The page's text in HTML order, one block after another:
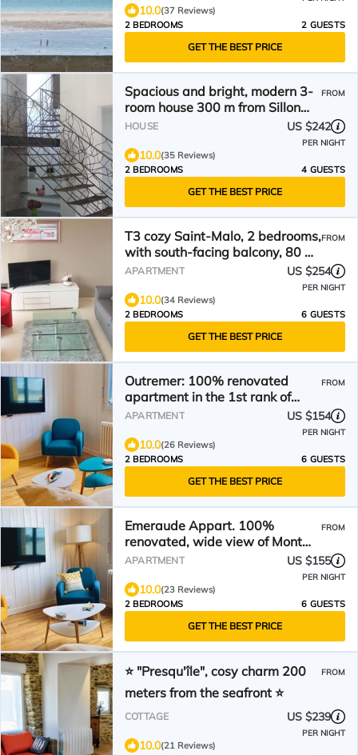
10.0(37 Reviews)
2 BEDROOMS
2 GUESTS
GET THE BEST PRICE
Spacious and bright, modern 3-
room house 300 m from Sillon
beach.
FROM
HOUSE US $242
PER NIGHT
10.0(35 Reviews)
2 BEDROOMS
4 GUESTS
GET THE BEST PRICE
T3 cozy Saint-Malo, 2 bedrooms,
with south-facing balcony, 80 m
beach, parking
FROM
APARTMENT US $254
PER NIGHT
10.0(34 Reviews)
2 BEDROOMS
6 GUESTS
GET THE BEST PRICE
Outremer: 100% renovated
apartment in the 1st rank of
Mont St-Michel Bay
FROM
APARTMENT US $154
PER NIGHT
10.0(26 Reviews)
2 BEDROOMS
6 GUESTS
GET THE BEST PRICE
Emeraude Appart. 100%
renovated, wide view of Mont
Saint-Michel Bay
FROM
APARTMENT US $155
PER NIGHT
10.0(23 Reviews)
2 BEDROOMS
6 GUESTS
GET THE BEST PRICE
⭐ "Presqu'île", cosy charm 200
meters from the seafront ⭐
FROM
COTTAGE US $239
PER NIGHT
10.0(21 Reviews)